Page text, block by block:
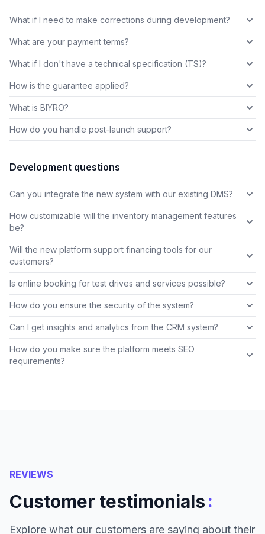
What if I need to make corrections during development?
What are your payment terms?
What if I don't have a technical specification (TS)?
How is the guarantee applied?
What is BIYRO?
How do you handle post-launch support?
Development questions
Can you integrate the new system with our existing DMS?
How customizable will the inventory management features
be?
Will the new platform support financing tools for our
customers?
Is online booking for test drives and services possible?
How do you ensure the security of the system?
Can I get insights and analytics from the CRM system?
How do you make sure the platform meets SEO
requirements?
REVIEWS
Customer testimonials:
Explore what our customers are saying about their